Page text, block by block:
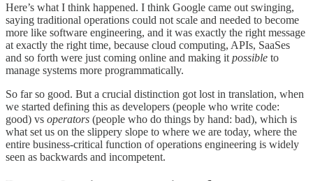
Here’s what I think happened. I think Google came out swinging,
saying traditional operations could not scale and needed to become
more like software engineering, and it was exactly the right message
at exactly the right time, because cloud computing, APIs, SaaSes
and so forth were just coming online and making it possible to
manage systems more programmatically.
So far so good. But a crucial distinction got lost in translation, when
we started defining this as developers (people who write code:
good) vs operators (people who do things by hand: bad), which is
what set us on the slippery slope to where we are today, where the
entire business-critical function of operations engineering is widely
seen as backwards and incompetent.